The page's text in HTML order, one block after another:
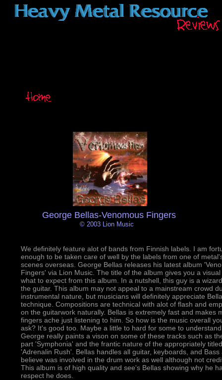
George Bellas-Venomous Fingers
© 2003 Lion Music
We definitely feature alot of bands from Finnish labels. I am
enough to be taken care of well by the labels from one of
scenes overseas. George Bellas releases his latest album
Fingers' via Lion Music. The title of the album gives you a visual
what to expect from this album. In a nutshell, this guy is a
the guitar. This album may not appeal to a mainstream crowd
instrumental nature, but musicians will definitely appreciate
technique. Compositions are technical with alot of flash and
on the guitarwork naturally. Bellas is extremely fast and makes
fingers ache just listening to him. So how is the music overall
ask? It's good too. Maybe a little to hard for some to
George really paints a vison on some of these tracks such as
part 'Symphonia' and the frantic nature of the appropriately titled
'Adrenalin Rush'. Bellas handles all guitar, keyboards, and Bass
believe was involved in the drum work as well although not
This album is of high quality and see's Bellas showing why he
respect he does.